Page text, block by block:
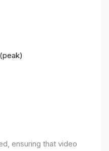
ensuring that video